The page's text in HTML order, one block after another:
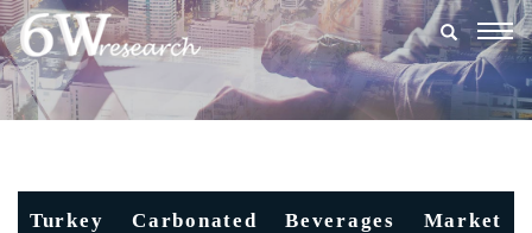
Turkey Carbonated Beverages Market